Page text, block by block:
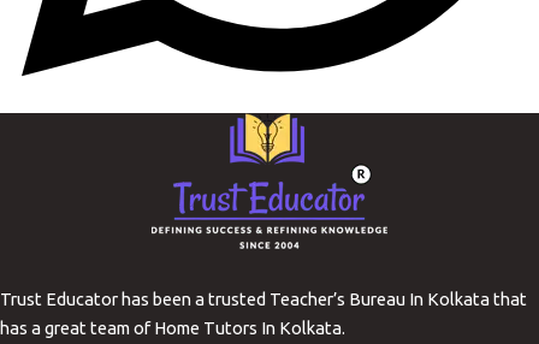
Trust Educator has been a trusted Teacher’s Bureau In Kolkata that
has a great team of Home Tutors In Kolkata.